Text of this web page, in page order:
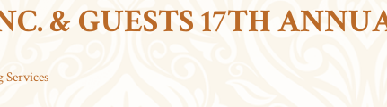
& GUESTS 17TH